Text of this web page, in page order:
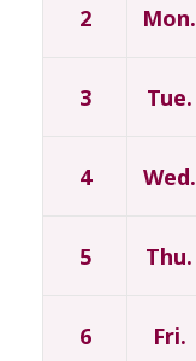
2 Mon.
3 Tue.
4 Wed.
5 Thu.
6 Fri.